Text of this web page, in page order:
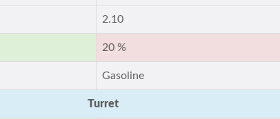
2.10
20 %
Gasoline
Turret